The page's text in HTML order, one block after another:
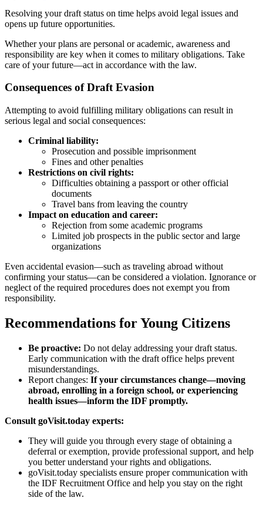
Resolving your draft status on time helps avoid legal issues and
opens up future opportunities.
Whether your plans are personal or academic, awareness and
responsibility are key when it comes to military obligations. Take
care of your future—act in accordance with the law.
Consequences of Draft Evasion
Attempting to avoid fulfilling military obligations can result in
serious legal and social consequences:
Criminal liability:
Prosecution and possible imprisonment
Fines and other penalties
Restrictions on civil rights:
Difficulties obtaining a passport or other official
documents
Travel bans from leaving the country
Impact on education and career:
Rejection from some academic programs
Limited job prospects in the public sector and large
organizations
Even accidental evasion—such as traveling abroad without
confirming your status—can be considered a violation. Ignorance or
neglect of the required procedures does not exempt you from
responsibility.
Recommendations for Young Citizens
Be proactive: Do not delay addressing your draft status.
Early communication with the draft office helps prevent
misunderstandings.
Report changes: If your circumstances change—moving
abroad, enrolling in a foreign school, or experiencing
health issues—inform the IDF promptly.
Consult goVisit.today experts:
They will guide you through every stage of obtaining a
deferral or exemption, provide professional support, and help
you better understand your rights and obligations.
goVisit.today specialists ensure proper communication with
the IDF Recruitment Office and help you stay on the right
side of the law.